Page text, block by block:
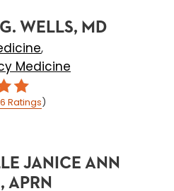
WELLS, MD
,
Medicine
Ratings)
JANICE ANN
APRN